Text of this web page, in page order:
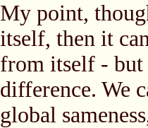
My point,
itself, then it
from itself - but
difference. We
global